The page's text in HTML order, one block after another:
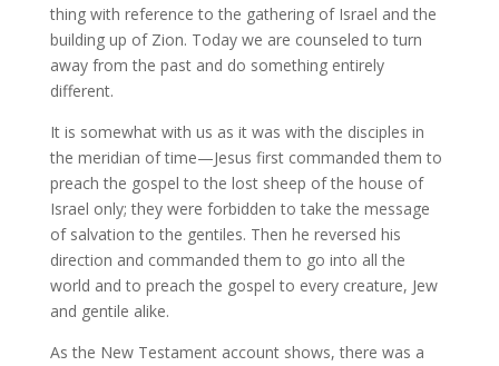
thing with reference to the gathering of Israel and the
building up of Zion. Today we are counseled to turn
away from the past and do something entirely
different.
It is somewhat with us as it was with the disciples in
the meridian of time—Jesus first commanded them to
preach the gospel to the lost sheep of the house of
Israel only; they were forbidden to take the message
of salvation to the gentiles. Then he reversed his
direction and commanded them to go into all the
world and to preach the gospel to every creature, Jew
and gentile alike.
As the New Testament account shows, there was a